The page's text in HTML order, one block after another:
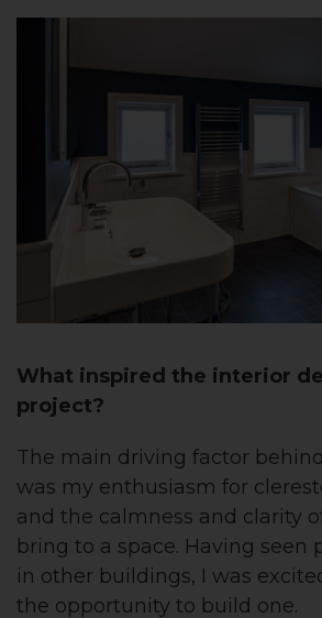
What inspired the interior
project?
The main driving factor
was my enthusiasm for
and the calmness and clarity
bring to a space. Having seen
in other buildings, I was
the opportunity to build one.